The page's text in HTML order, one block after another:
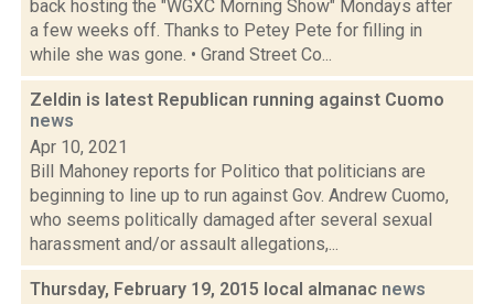
back hosting the "WGXC Morning Show" Mondays after
a few weeks off. Thanks to Petey Pete for filling in
while she was gone. • Grand Street Co...
Zeldin is latest Republican running against Cuomo
news
Apr 10, 2021
Bill Mahoney reports for Politico that politicians are
beginning to line up to run against Gov. Andrew Cuomo,
who seems politically damaged after several sexual
harassment and/or assault allegations,...
Thursday, February 19, 2015 local almanac news